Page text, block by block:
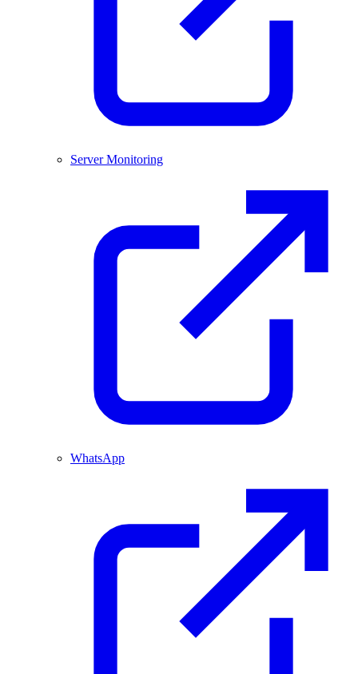
Server Monitoring
WhatsApp